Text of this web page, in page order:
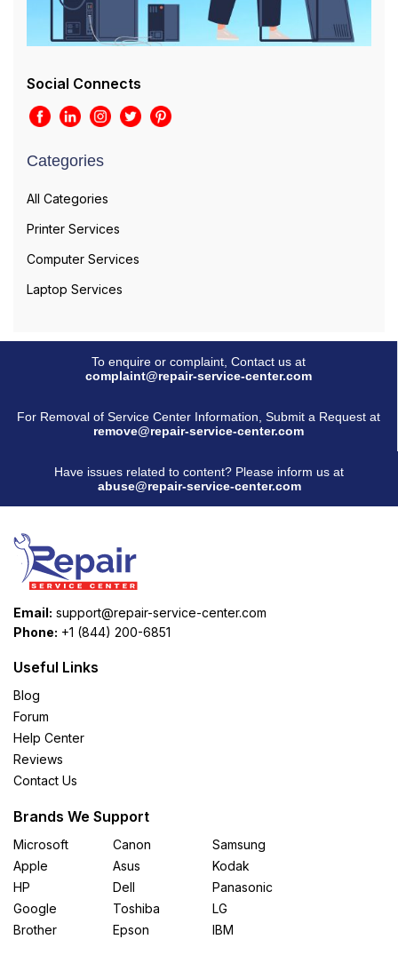
Social Connects
Categories
All Categories
Printer Services
Computer Services
Laptop Services
To enquire or complaint, Contact us at
complaint@repair-service-center.com
For Removal of Service Center Information, Submit a Request at
remove@repair-service-center.com
Have issues related to content? Please inform us at
abuse@repair-service-center.com
Email: support@repair-service-center.com
Phone: +1 (844) 200-6851
Useful Links
Blog
Forum
Help Center
Reviews
Contact Us
Brands We Support
Microsoft
Apple
HP
Google
Brother
Canon
Asus
Dell
Toshiba
Epson
Samsung
Kodak
Panasonic
LG
IBM